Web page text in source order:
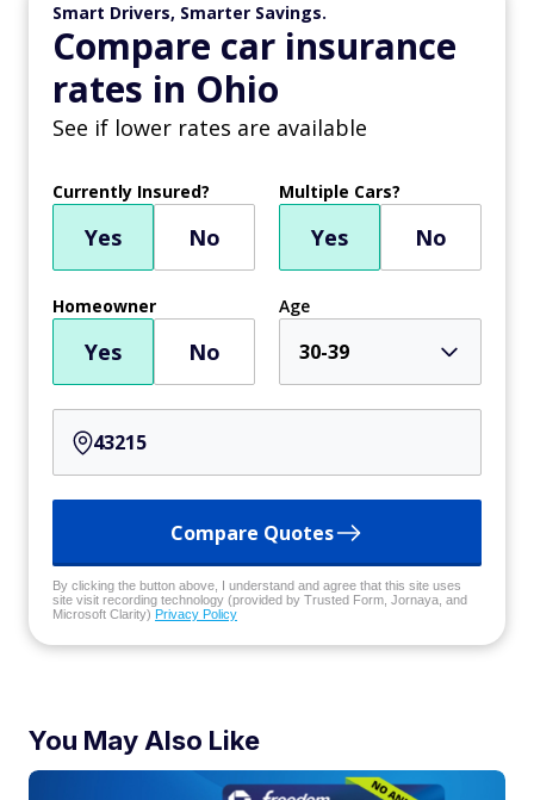
Smart Drivers, Smarter Savings.
Compare car insurance
rates in Ohio
See if lower rates are available
Currently Insured?
Yes No
Multiple Cars?
Yes No
Homeowner
Yes No
Age
30-39
Compare Quotes
By clicking the button above, I understand and agree that this site uses
site visit recording technology (provided by Trusted Form, Jornaya, and
Microsoft Clarity) Privacy Policy
You May Also Like